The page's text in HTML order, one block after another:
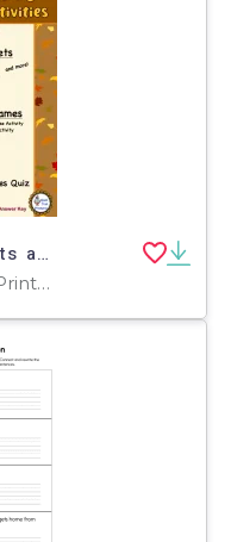
AUTUMN VERBS Worksheets and Activities
Worksheets, Worksheets & Printables